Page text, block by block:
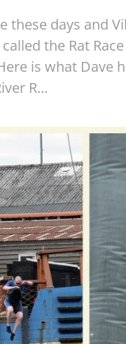
these days and
the Rat
is what Dave
R…